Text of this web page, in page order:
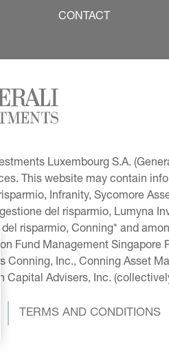
CONTACT
Luxembourg S.A.
This website may contain
Infranity, Sycomore
del risparmio, Lumyna
risparmio, Conning* and
Fund Management Singapore
Conning, Inc., Conning Asset
Advisers, Inc.
TERMS AND CONDITIONS